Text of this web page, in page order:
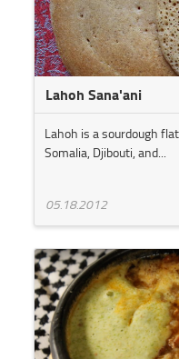
Lahoh Sana'ani
Lahoh is a sourdough
Somalia, Djibouti, and...
05.18.2012